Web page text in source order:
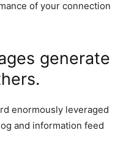
of your connection
generate
enormously leveraged
and information feed